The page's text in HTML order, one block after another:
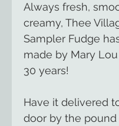
Always fresh,
creamy, Thee
Sampler Fudge
made by Mary
30 years!
Have it delivered
door by the pound